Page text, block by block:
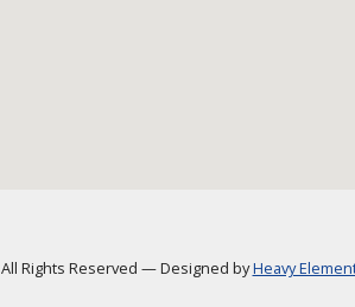
All Rights Reserved —Designed byHeavy